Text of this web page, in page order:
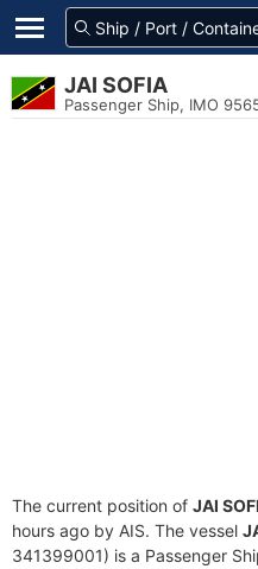
JAI SOFIA
Passenger Ship, IMO
The current position of JAI
hours ago by AIS. The vessel
341399001) is a Passenger